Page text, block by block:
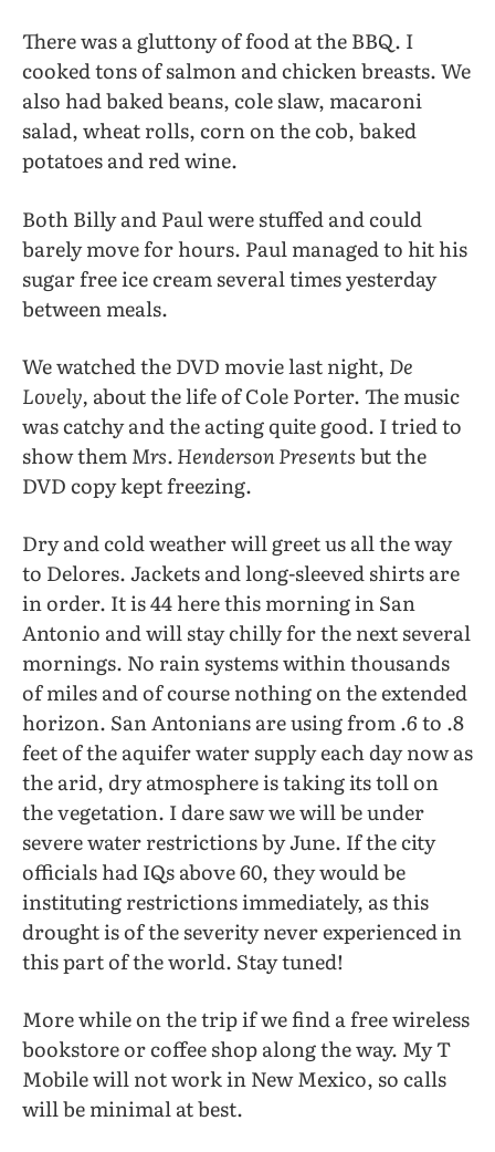
There was a gluttony of food at the BBQ. I
cooked tons of salmon and chicken breasts. We
also had baked beans, cole slaw, macaroni
salad, wheat rolls, corn on the cob, baked
potatoes and red wine.
Both Billy and Paul were stuffed and could
barely move for hours. Paul managed to hit his
sugar free ice cream several times yesterday
between meals.
We watched the DVD movie last night, De
Lovely, about the life of Cole Porter. The music
was catchy and the acting quite good. I tried to
show themMrs. Henderson Presentsbut the
DVD copy kept freezing.
Dry and cold weather will greet us all the way
to Delores. Jackets and long-sleeved shirts are
in order. It is 44 here this morning in San
Antonio and will stay chilly for the next several
mornings. No rain systems within thousands
of miles and of course nothing on the extended
horizon. San Antonians are using from .6 to .8
feet of the aquifer water supply each day now as
the arid, dry atmosphere is taking its toll on
the vegetation. I dare saw we will be under
severe water restrictions by June. If the city
officials had IQs above 60, they would be
instituting restrictions immediately, as this
drought is of the severity never experienced in
this part of the world. Stay tuned!
More while on the trip if we find a free wireless
bookstore or coffee shop along the way. My T
Mobile will not work in New Mexico, so calls
will be minimal at best.